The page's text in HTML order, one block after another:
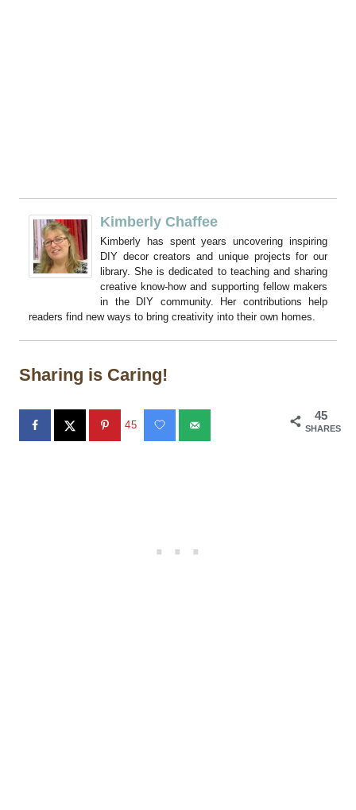
Kimberly Chaffee
Kimberly has spent years uncovering inspiring
DIY decor creators and unique projects for our
library. She is dedicated to teaching and sharing
creative know-how and supporting fellow makers
in the DIY community. Her contributions help
readers find new ways to bring creativity into their own homes.
Sharing is Caring!
45
SHARES
45